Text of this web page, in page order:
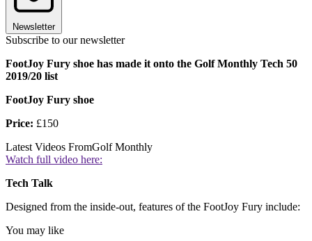
Newsletter
Subscribe to our newsletter
FootJoy Fury shoe has made it onto the Golf Monthly Tech 50
2019/20 list
FootJoy Fury shoe
Price: £150
Latest Videos FromGolf Monthly
Watch full video here:
Tech Talk
Designed from the inside-out, features of the FootJoy Fury include:
You may like